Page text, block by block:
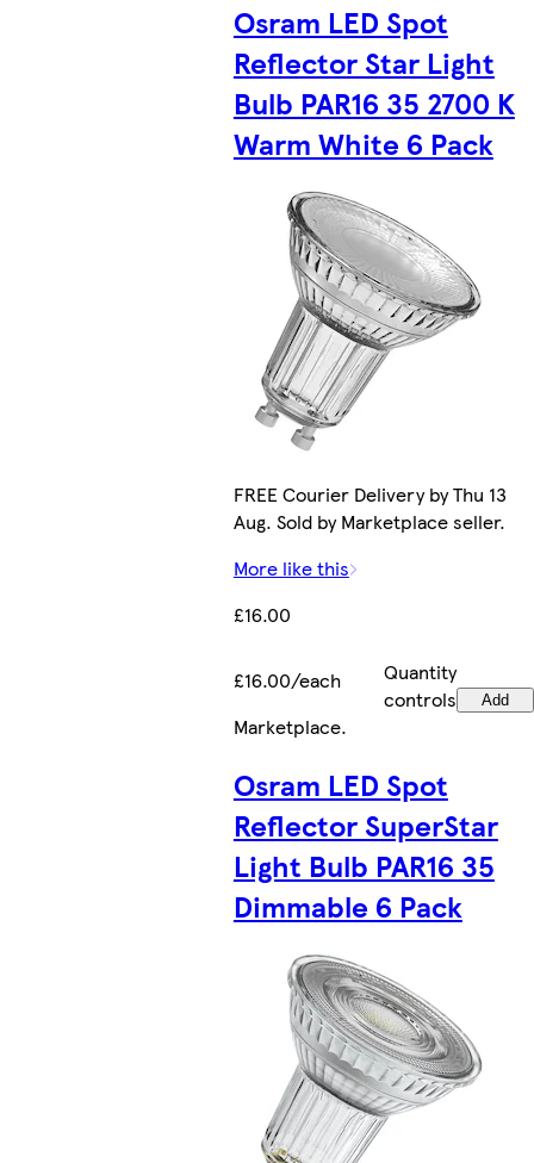
Osram LED Spot
Reflector Star Light
Bulb PAR16 35 2700 K
Warm White 6 Pack
FREE Courier Delivery by Thu 13
Aug. Sold by Marketplace seller.
More like this
£16.00
£16.00/each
Quantity
controls
Add
Marketplace.
Osram LED Spot
Reflector SuperStar
Light Bulb PAR16 35
Dimmable 6 Pack